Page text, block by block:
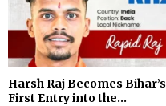
Harsh Raj Becomes Bihar’s
First Entry into the...